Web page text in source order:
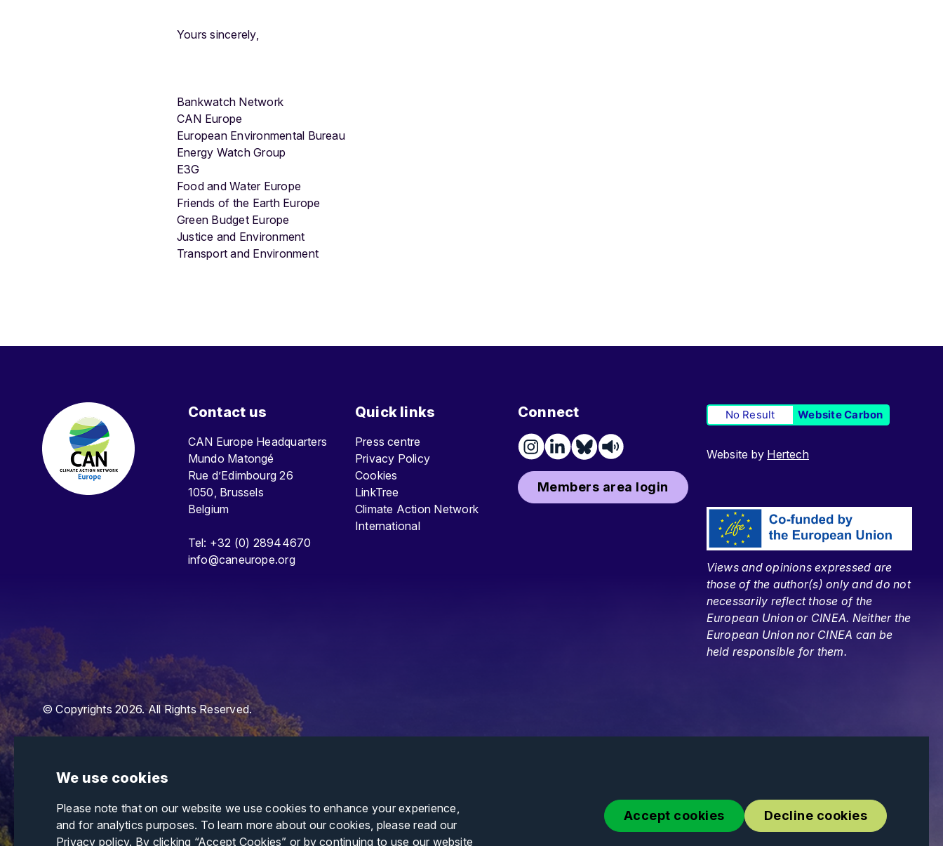
We use cookies
Please note that on our website we use cookies to enhance your experience,
and for analytics purposes. To learn more about our cookies, please read our
Privacy policy. By clicking “Accept Cookies” or by continuing to use our website
Accept cookies Decline cookies
Yours sincerely,
Bankwatch Network
CAN Europe
European Environmental Bureau
Energy Watch Group
E3G
Food and Water Europe
Friends of the Earth Europe
Green Budget Europe
Justice and Environment
Transport and Environment
Contact us
CAN Europe Headquarters
Mundo Matongé
Rue d’Edimbourg 26
1050, Brussels
Belgium
Tel: +32 (0) 28944670
info@caneurope.org
Quick links
Press centre
Privacy Policy
Cookies
LinkTree
Climate Action Network
International
Connect
Members area login
No Result Website Carbon
Website by Hertech
Views and opinions expressed are
those of the author(s) only and do not
necessarily reflect those of the
European Union or CINEA. Neither the
European Union nor CINEA can be
held responsible for them.
© Copyrights 2026. All Rights Reserved.